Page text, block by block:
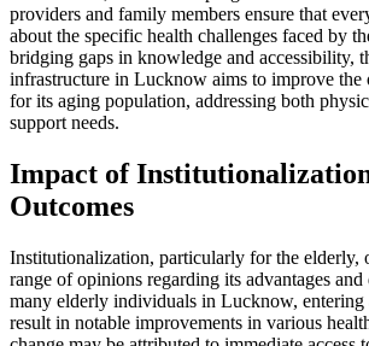
providers and family members ensure that
about the specific health challenges faced by
bridging gaps in knowledge and accessibility,
infrastructure in Lucknow aims to improve
for its aging population, addressing both
support needs.
Impact of
Outcomes
Institutionalization, particularly for the elderly,
range of opinions regarding its advantages and
many elderly individuals in Lucknow, entering
result in notable improvements in various